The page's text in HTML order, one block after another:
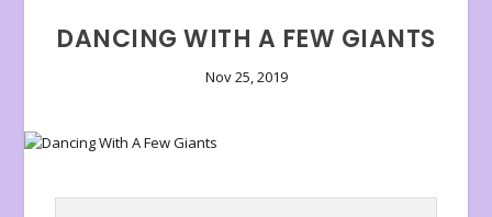
DANCING WITH A FEW GIANTS
Nov 25, 2019